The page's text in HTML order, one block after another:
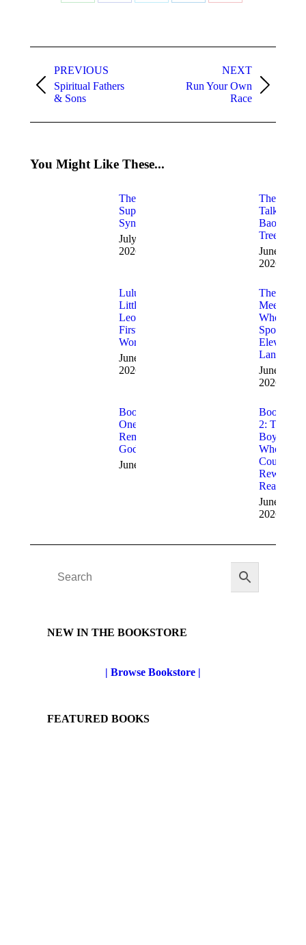
navigation
PREVIOUS
Previous
post:
Spiritual Fathers
& Sons
NEXT
NextRun Your Own
Race
You Might Like These...
The
Superman
Syndrome
July 17,
2026
The
Talking
Baobab
Tree
June 9,
2026
Lulu the
Little
Leopard’s
First
Words
June 9,
2026
The
Meerkat
Who
Spoke
Eleven
Languages
June 9,
2026
Book 3: The
Ones Who
Remembered
God
June 9, 2026
Book
2: The
Boy
Who
Could
Rewrite
Reality
June 9,
2026
NEW IN THE BOOKSTORE
| Browse Bookstore |
FEATURED BOOKS